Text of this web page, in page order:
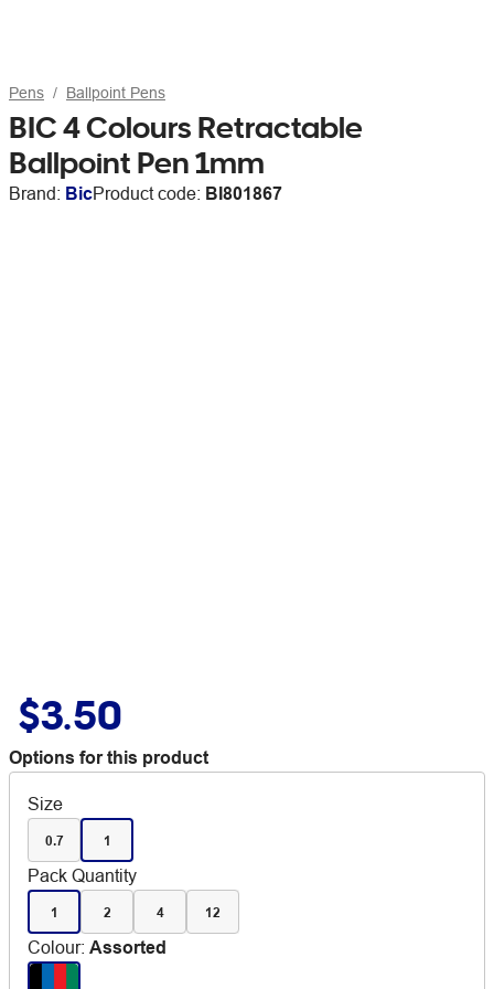
Pens Ballpoint Pens
BIC 4 Colours Retractable
Ballpoint Pen 1mm
Brand: BicProduct code: BI801867
$3.50
Options for this product
Size
0.7 1
Pack Quantity
1 2 4 12
Colour: Assorted